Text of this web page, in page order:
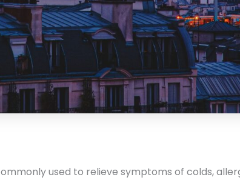
used to relieve symptoms of colds,